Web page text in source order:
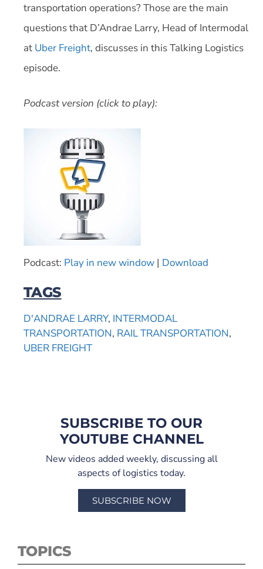
transportation operations? Those are the main
questions that D’Andrae Larry, Head of Intermodal
at Uber Freight, discusses in this Talking Logistics
episode.
Podcast version (click to play):
Podcast: Play in new window | Download
TAGS
D'ANDRAE LARRY, INTERMODAL
TRANSPORTATION, RAIL TRANSPORTATION,
UBER FREIGHT
SUBSCRIBE TO OUR
YOUTUBE CHANNEL
New videos added weekly, discussing all
aspects of logistics today.
SUBSCRIBE NOW
TOPICS